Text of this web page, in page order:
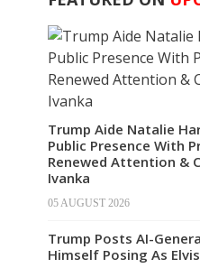
Trump Aide Natalie
Public Presence With
Renewed Attention &
Ivanka
05 AUGUST 2026
Trump Posts AI-
Himself Posing As